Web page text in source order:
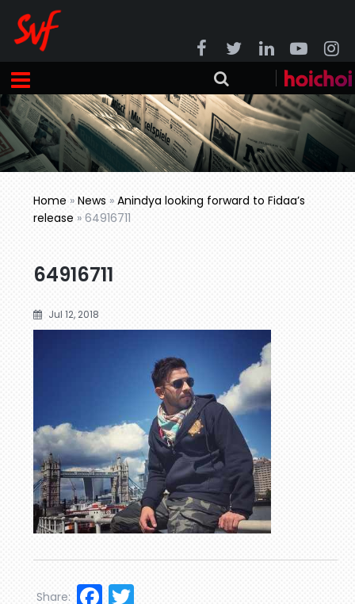
Home »News »Anindya looking forward to Fidaa’s
release »64916711
64916711
Jul 12, 2018
Facebook
Share: